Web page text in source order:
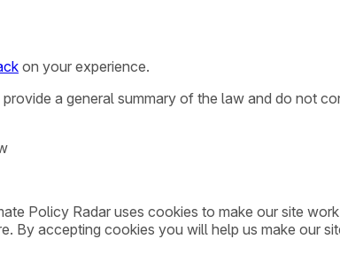
on your experience.
a general summary of the law and do not
Policy Radar uses cookies to make our site
By accepting cookies you will help us make our